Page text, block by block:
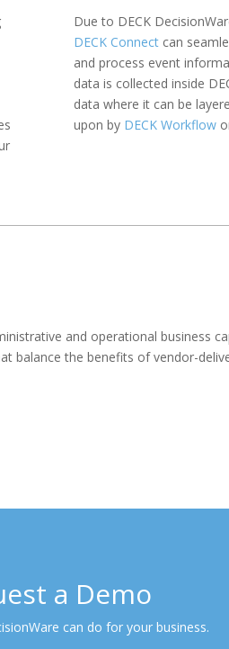
Due to DECK
DECK Connectcan
and process event
data is collected inside
data where it can be
upon by DECK Workflow
and operational business
the benefits of vendor-
a Demo
can do for your business.